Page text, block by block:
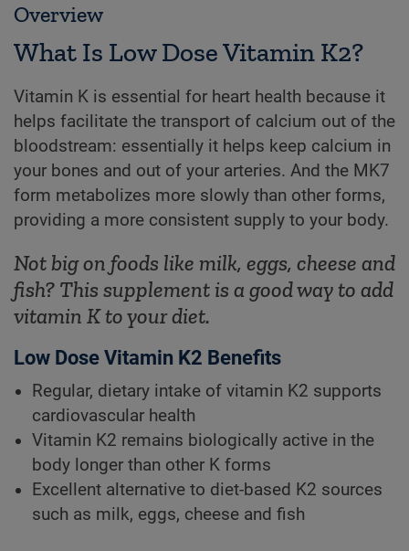
Overview
What Is Low Dose Vitamin K2?
Vitamin K is essential for heart health because it
helps facilitate the transport of calcium out of the
bloodstream: essentially it helps keep calcium in
your bones and out of your arteries. And the MK7
form metabolizes more slowly than other forms,
providing a more consistent supply to your body.
Not big on foods like milk, eggs, cheese and
fish? This supplement is a good way to add
vitamin K to your diet.
Low Dose Vitamin K2 Benefits
Regular, dietary intake of vitamin K2 supports
cardiovascular health
Vitamin K2 remains biologically active in the
body longer than other K forms
Excellent alternative to diet-based K2 sources
such as milk, eggs, cheese and fish